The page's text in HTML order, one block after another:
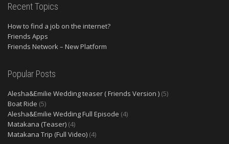
Recent Topics
How to find a job on the internet?
Friends Apps
Friends Network – New Platform
Popular Posts
Alesha&Emilie Wedding teaser ( Friends Version ) (5)
Boat Ride (5)
Alesha&Emilie Wedding Full Episode (4)
Matakana (Teaser) (4)
Matakana Trip (Full Video) (4)